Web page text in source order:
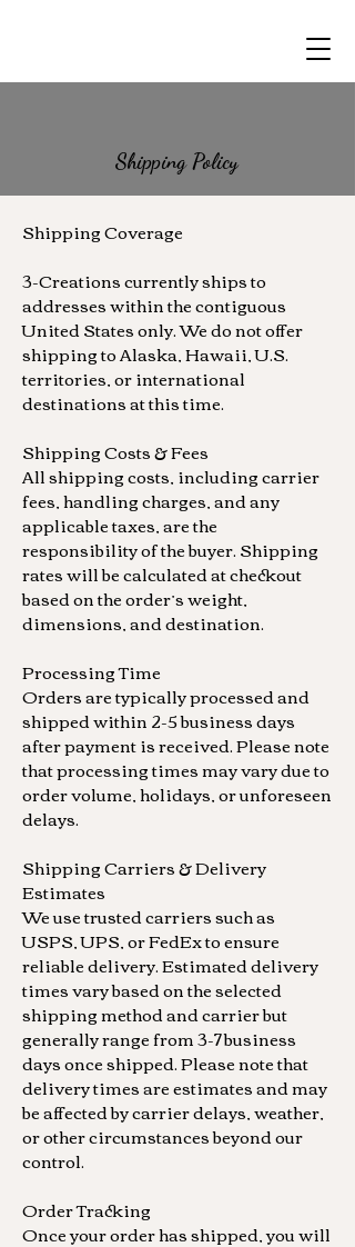
Shipping Policy
Shipping Coverage
3-Creations currently ships to
addresses within the contiguous
United States only. We do not offer
shipping to Alaska, Hawaii, U.S.
territories, or international
destinations at this time.
Shipping Costs & Fees
All shipping costs, including carrier
fees, handling charges, and any
applicable taxes, are the
responsibility of the buyer. Shipping
rates will be calculated at checkout
based on the order’s weight,
dimensions, and destination.
Processing Time
Orders are typically processed and
shipped within 2-5 business days
after payment is received. Please note
that processing times may vary due to
order volume, holidays, or unforeseen
delays.
Shipping Carriers & Delivery
Estimates
We use trusted carriers such as
USPS, UPS, or FedEx to ensure
reliable delivery. Estimated delivery
times vary based on the selected
shipping method and carrier but
generally range from 3-7 business
days once shipped. Please note that
delivery times are estimates and may
be affected by carrier delays, weather,
or other circumstances beyond our
control.
Order Tracking
Once your order has shipped, you will